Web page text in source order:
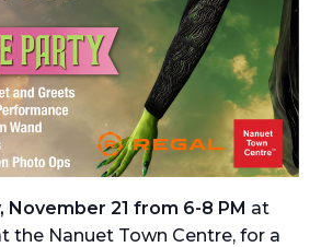
November 21 from 6-8 PM at
the Nanuet Town Centre, for a